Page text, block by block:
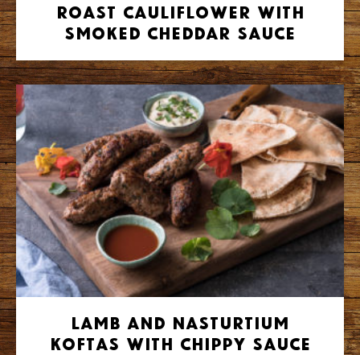
Roast Cauliflower with
Smoked Cheddar Sauce
Lamb and Nasturtium
Koftas with Chippy Sauce